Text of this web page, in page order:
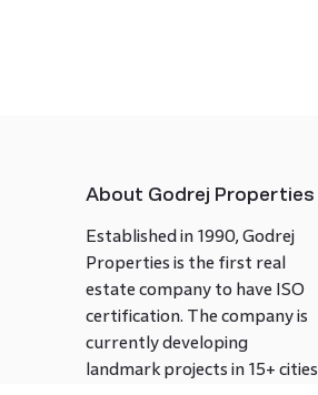
About Godrej Properties
Established in 1990, Godrej
Properties is the first real
estate company to have ISO
certification. The company is
currently developing
landmark projects in 15+ cities